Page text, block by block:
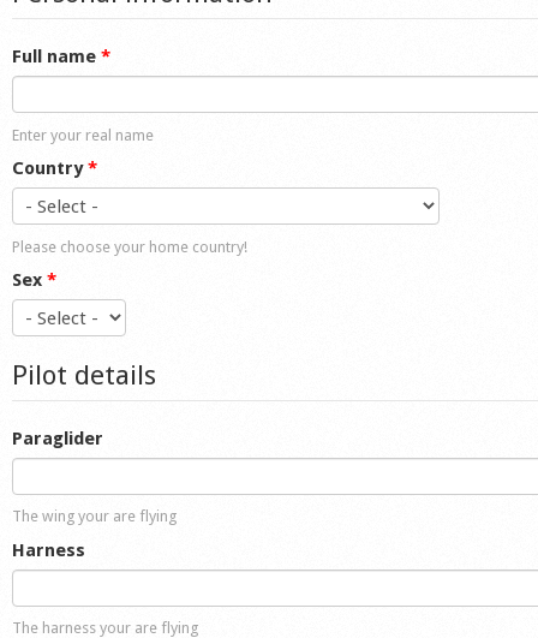
Full name *
Enter your real name
Country*
Please choose your home country!
Sex *
Pilot details
Paraglider
The wing your are flying
Harness
The harness your are flying